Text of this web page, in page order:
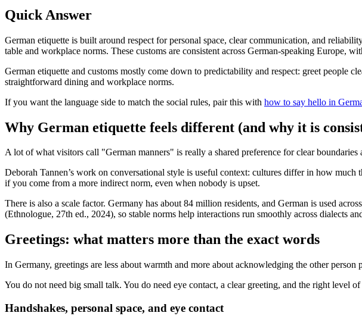
Quick Answer
German etiquette is built around respect for personal space, clear communication, and
table and workplace norms. These customs are consistent across German-speaking Europe,
German etiquette and customs mostly come down to predictability and respect: greet people
straightforward dining and workplace norms.
If you want the language side to match the social rules, pair this with how to say hello in
Why German etiquette feels different (and why it is
A lot of what visitors call "German manners" is really a shared preference for clear boundaries
Deborah Tannen’s work on conversational style is useful context: cultures differ in how
if you come from a more indirect norm, even when nobody is upset.
There is also a scale factor. Germany has about 84 million residents, and German is used
(Ethnologue, 27th ed., 2024), so stable norms help interactions run smoothly across dialects
Greetings: what matters more than the exact words
In Germany, greetings are less about warmth and more about acknowledging the other person
You do not need big small talk. You do need eye contact, a clear greeting, and the right level
Handshakes, personal space, and eye contact